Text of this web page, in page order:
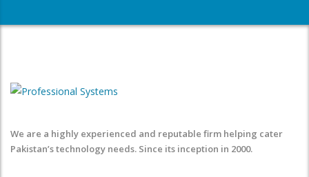
We are a highly experienced and reputable firm helping cater
Pakistan’s technology needs. Since its inception in 2000.